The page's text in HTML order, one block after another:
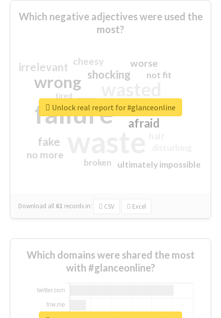
Which negative adjectives were used the
most?
failure
wrong
sorry
afraid
shocking
irrelevant
fake
worse
no more
crap
cheesy
ultimately impossible
not fit
closed
broken
tired
Download all 61 records in: CSV Excel
Unlock real report for #glanceonline
Which domains were shared the most
with #glanceonline?